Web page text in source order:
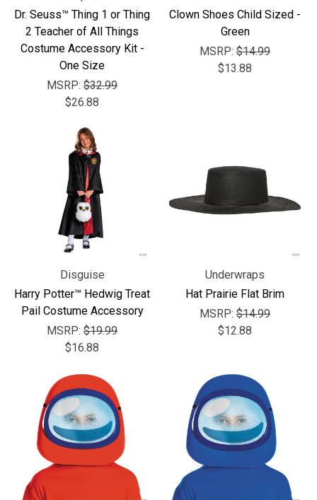
Dr. Seuss™ Thing 1 or Thing
2 Teacher of All Things
Costume Accessory Kit -
One Size
MSRP: $32.99
$26.88
Clown Shoes Child Sized -
Green
MSRP: $14.99
$13.88
Disguise
Harry Potter™ Hedwig Treat
Pail Costume Accessory
MSRP: $19.99
$16.88
Underwraps
Hat Prairie Flat Brim
MSRP: $14.99
$12.88